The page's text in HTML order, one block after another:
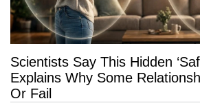
Scientists Say This Hidden
Explains Why Some
Or Fail